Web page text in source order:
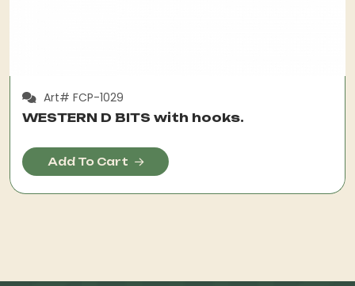
Art# FCP-1029
WESTERN D BITS with hooks.
Add To Cart